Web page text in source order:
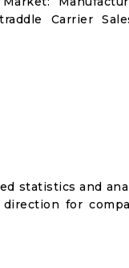
Carrier
statistics and
for